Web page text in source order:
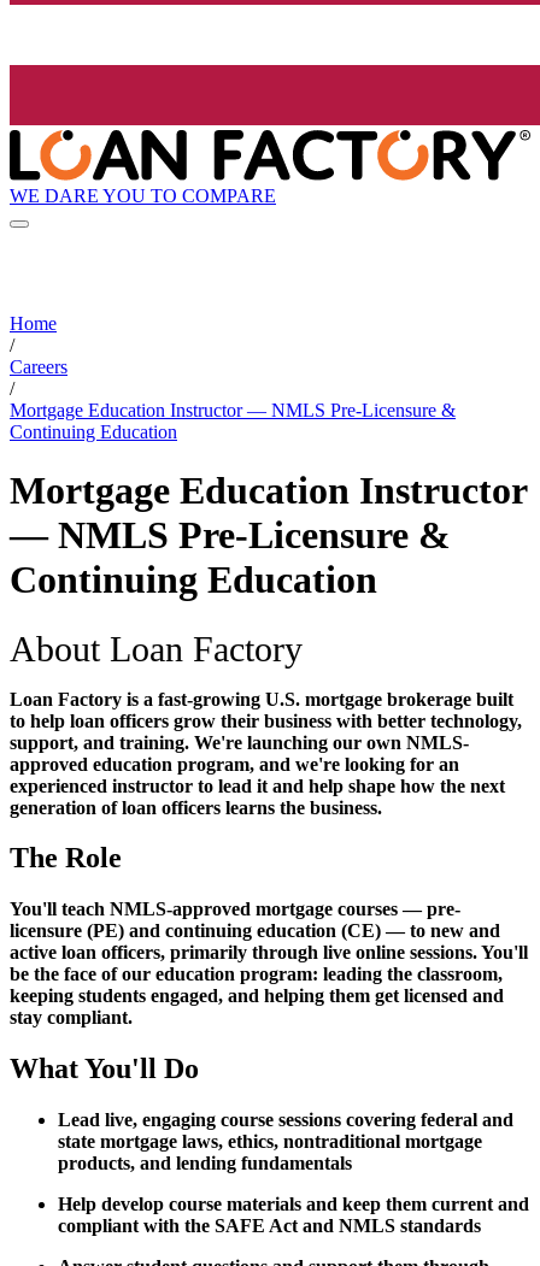
WE DARE YOU TO COMPARE
Home
/
Careers
/
Mortgage Education Instructor — NMLS Pre-Licensure &
Continuing Education
Mortgage Education Instructor
— NMLS Pre-Licensure &
Continuing Education
About Loan Factory
Loan Factory is a fast-growing U.S. mortgage brokerage built
to help loan officers grow their business with better technology,
support, and training. We're launching our own NMLS-
approved education program, and we're looking for an
experienced instructor to lead it and help shape how the next
generation of loan officers learns the business.
The Role
You'll teach NMLS-approved mortgage courses — pre-
licensure (PE) and continuing education (CE) — to new and
active loan officers, primarily through live online sessions. You'll
be the face of our education program: leading the classroom,
keeping students engaged, and helping them get licensed and
stay compliant.
What You'll Do
Lead live, engaging course sessions covering federal and
state mortgage laws, ethics, nontraditional mortgage
products, and lending fundamentals
Help develop course materials and keep them current and
compliant with the SAFE Act and NMLS standards